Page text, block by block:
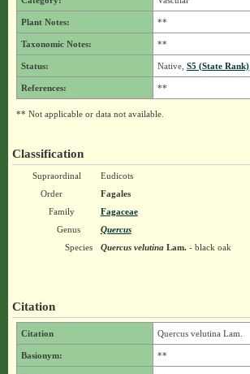
Plant Notes: **
Taxonomic Notes: **
Status: Native, S5 (State Rank),
References: **
** Not applicable or data not available.
Classification
Supraordinal
Eudicots
Order
Fagales
Family
Fagaceae
Genus
Quercus
Species
Quercus velutinaLam.- black oak
Citation
Citation Quercus velutina Lam.
Basionym: **